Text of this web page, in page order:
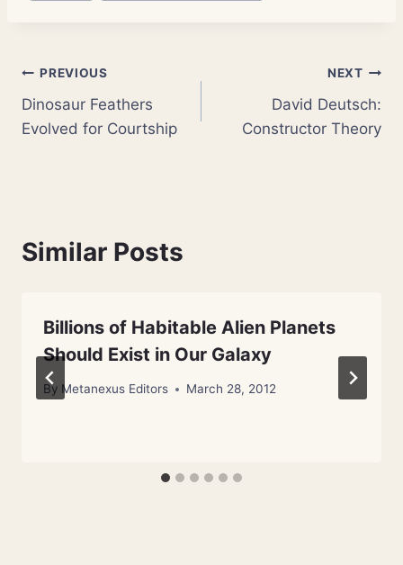
Post
navigation
PREVIOUS
Dinosaur Feathers
Evolved for Courtship
NEXT
David Deutsch:
Constructor Theory
Similar Posts
Billions of Habitable Alien Planets
Should Exist in Our Galaxy
By Metanexus Editors March 28, 2012